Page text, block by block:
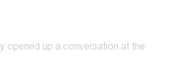
opened up a conversation at the